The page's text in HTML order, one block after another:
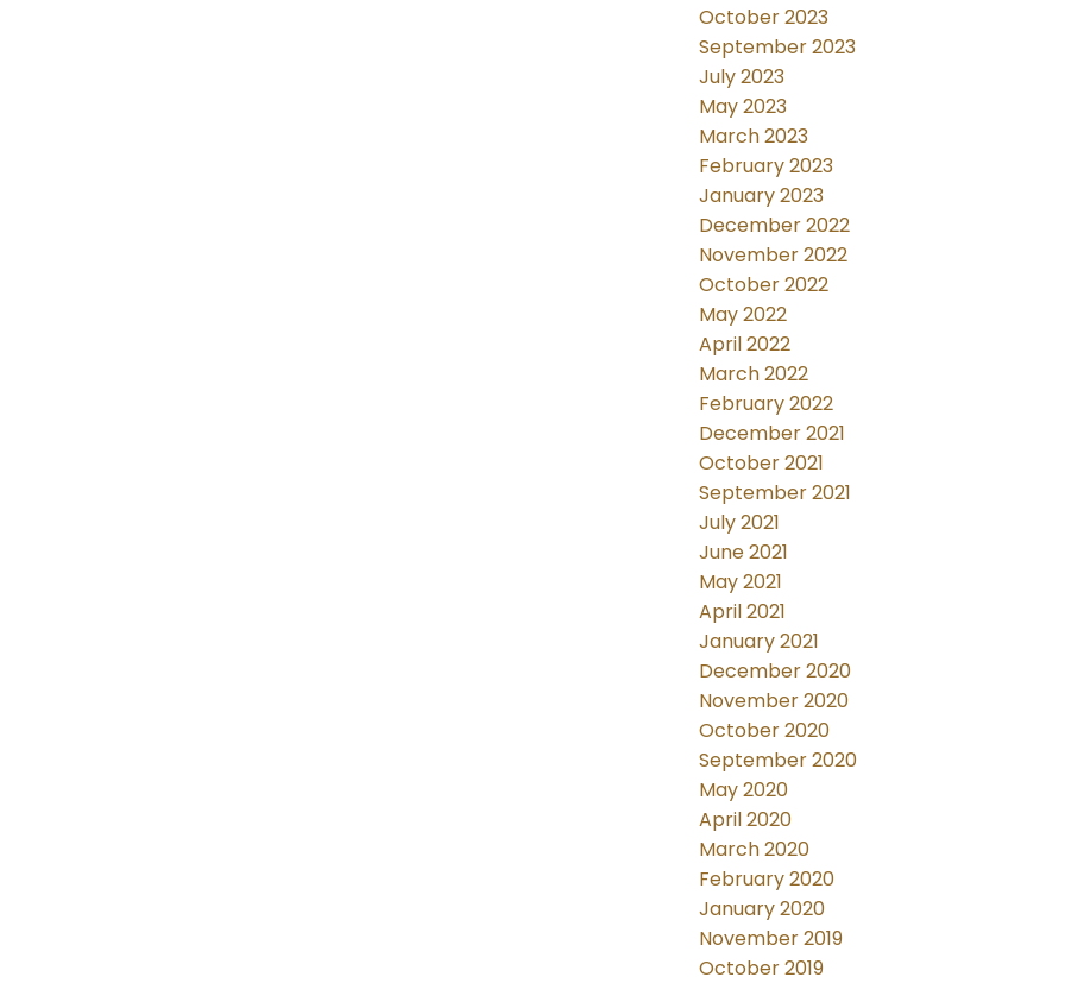
October 2023
September 2023
July 2023
May 2023
March 2023
February 2023
January 2023
December 2022
November 2022
October 2022
May 2022
April 2022
March 2022
February 2022
December 2021
October 2021
September 2021
July 2021
June 2021
May 2021
April 2021
January 2021
December 2020
November 2020
October 2020
September 2020
May 2020
April 2020
March 2020
February 2020
January 2020
November 2019
October 2019